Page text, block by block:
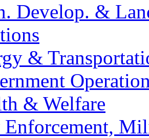
Develop. &
&
& Welfare
Enforcement,